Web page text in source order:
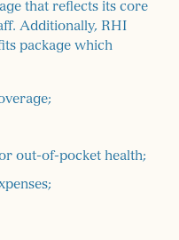
that reflects its core
Additionally, RHI
package which
out-of-pocket health;